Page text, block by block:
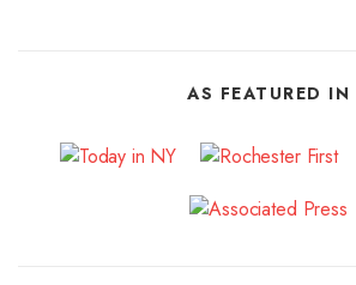
AS FEATURED IN